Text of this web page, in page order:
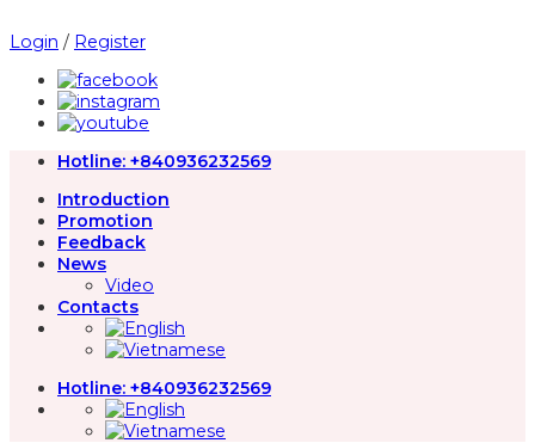
to
Login / Register
Hotline: +840936232569
Introduction
Promotion
Feedback
News
Video
Contacts
Hotline: +840936232569